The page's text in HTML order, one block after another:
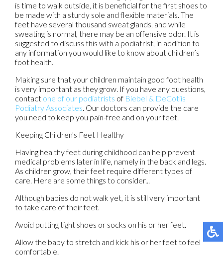
is time to walk outside, it is beneficial for the first shoes to
be made with a sturdy sole and flexible materials. The
feet have several thousand sweat glands, and while
sweating is normal, there may be an offensive odor. It is
suggested to discuss this with a podiatrist, in addition to
any information you would like to know about children’s
foot health.
Making sure that your children maintain good foot health
is very important as they grow. If you have any questions,
contact one of our podiatrists of Biebel & DeCotiis
Podiatry Associates. Our doctors can provide the care
you need to keep you pain-free and on your feet.
Keeping Children's Feet Healthy
Having healthy feet during childhood can help prevent
medical problems later in life, namely in the back and legs.
As children grow, their feet require different types of
care. Here are some things to consider...
Although babies do not walk yet, it is still very important
to take care of their feet.
Avoid putting tight shoes or socks on his or her feet.
Allow the baby to stretch and kick his or her feet to feel
comfortable.